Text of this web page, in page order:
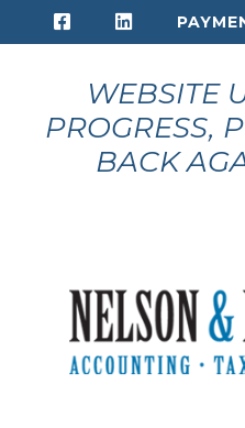
to
WEBSITE
PROGRESS,
BACK